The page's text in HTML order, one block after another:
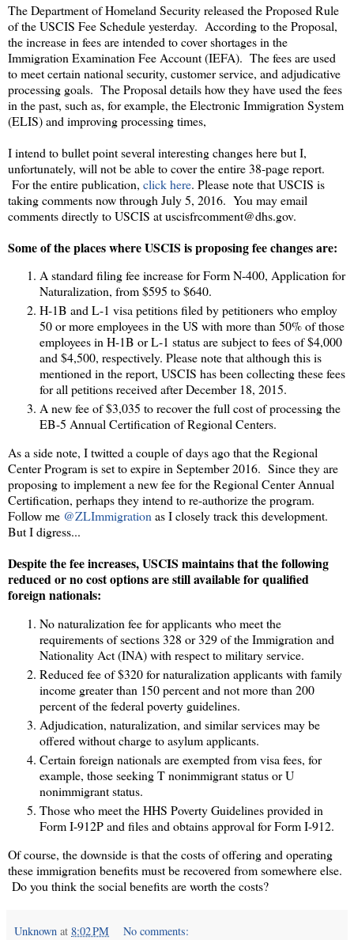
The Department of Homeland Security released the Proposed Rule
of the USCIS Fee Schedule yesterday. According to the Proposal,
the increase in fees are intended to cover shortages in the
Immigration Examination Fee Account (IEFA). The fees are used
to meet certain national security, customer service, and adjudicative
processing goals. The Proposal details how they have used the fees
in the past, such as, for example, the Electronic Immigration System
(ELIS) and improving processing times,
I intend to bullet point several interesting changes here but I,
unfortunately, will not be able to cover the entire 38-page report.
For the entire publication, click here. Please note that USCIS is
taking comments now through July 5, 2016. You may email
comments directly to USCIS at uscisfrcomment@dhs.gov.
Some of the places where USCIS is proposing fee changes are:
A standard filing fee increase for Form N-400, Application for
Naturalization, from $595 to $640.
H-1B and L-1 visa petitions filed by petitioners who employ
50 or more employees in the US with more than 50% of those
employees in H-1B or L-1 status are subject to fees of $4,000
and $4,500, respectively. Please note that although this is
mentioned in the report, USCIS has been collecting these fees
for all petitions received after December 18, 2015.
A new fee of $3,035 to recover the full cost of processing the
EB-5 Annual Certification of Regional Centers.
As a side note, I twitted a couple of days ago that the Regional
Center Program is set to expire in September 2016. Since they are
proposing to implement a new fee for the Regional Center Annual
Certification, perhaps they intend to re-authorize the program.
Follow me @ZLImmigration as I closely track this development.
But I digress...
Despite the fee increases, USCIS maintains that the following
reduced or no cost options are still available for qualified
foreign nationals:
No naturalization fee for applicants who meet the
requirements of sections 328 or 329 of the Immigration and
Nationality Act (INA) with respect to military service.
Reduced fee of $320 for naturalization applicants with family
income greater than 150 percent and not more than 200
percent of the federal poverty guidelines.
Adjudication, naturalization, and similar services may be
offered without charge to asylum applicants.
Certain foreign nationals are exempted from visa fees, for
example, those seeking T nonimmigrant status or U
nonimmigrant status.
Those who meet the HHS Poverty Guidelines provided in
Form I-912P and files and obtains approval for Form I-912.
Of course, the downside is that the costs of offering and operating
these immigration benefits must be recovered from somewhere else.
Do you think the social benefits are worth the costs?
Unknown at 8:02 PM No comments: